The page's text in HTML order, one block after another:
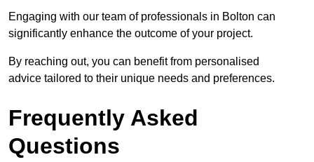
Engaging with our team of professionals in Bolton can
significantly enhance the outcome of your project.
By reaching out, you can benefit from personalised
advice tailored to their unique needs and preferences.
Frequently Asked
Questions